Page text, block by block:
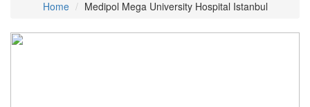
Home Medipol Mega University Hospital Istanbul